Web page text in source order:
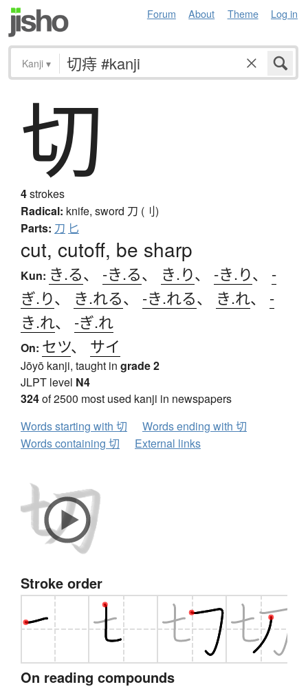
Forum About Theme Log in
Kanji ▾
切
4strokes
Radical: knife, sword 刀 (刂)
Parts: 刀 匕
cut, cutoff, be sharp
Kun: き.る、 -き.る、 き.り、 -き.り、 -
ぎ.り、 き.れる、 -き.れる、 き.れ、 -
き.れ、 -ぎ.れ
On: セツ、 サイ
Jōyō kanji, taught in grade 2
JLPT level N4
324of 2500 most used kanji in newspapers
Words starting with 切
Words ending with 切
Words containing 切
External links
Stroke order
On reading compounds